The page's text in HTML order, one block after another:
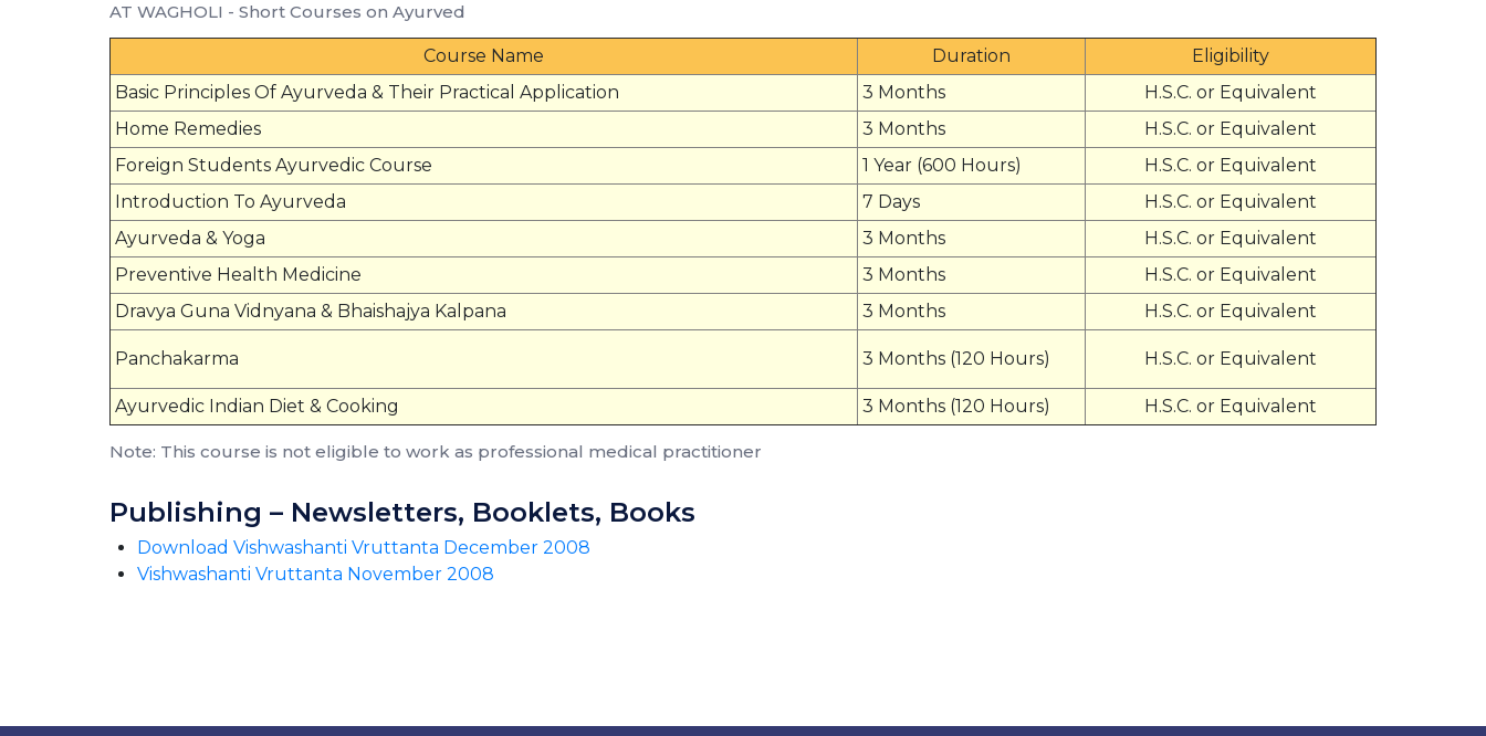
AT WAGHOLI - Short Courses on Ayurved
Course Name Duration
Eligibility
Basic Principles Of Ayurveda & Their Practical Application
3 Months
H.S.C. or Equivalent
Home Remedies
3 Months
H.S.C. or Equivalent
Foreign Students Ayurvedic Course
1 Year (600 Hours)
H.S.C. or Equivalent
Introduction To Ayurveda
7 Days
H.S.C. or Equivalent
Ayurveda & Yoga
3 Months
H.S.C. or Equivalent
Preventive Health Medicine
3 Months
H.S.C. or Equivalent
Dravya Guna Vidnyana & Bhaishajya Kalpana
3 Months H.S.C. or Equivalent
Panchakarma 3 Months (120 Hours) H.S.C. or Equivalent
Ayurvedic Indian Diet & Cooking 3 Months (120 Hours) H.S.C. or Equivalent
Note: This course is not eligible to work as professional medical practitioner
Publishing – Newsletters, Booklets, Books
Download Vishwashanti Vruttanta December 2008
Vishwashanti Vruttanta November 2008